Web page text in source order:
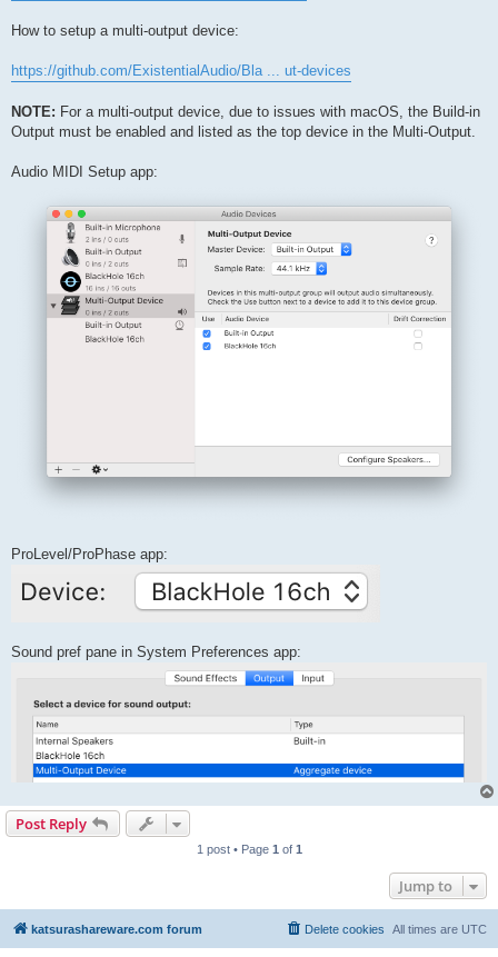
How to setup a multi-output device:
https://github.com/ExistentialAudio/Bla ... ut-devices
NOTE: For a multi-output device, due to issues with macOS, the Build-in
Output must be enabled and listed as the top device in the Multi-Output.
Audio MIDI Setup app:
ProLevel/ProPhase app:
Sound pref pane in System Preferences app:
Post Reply
1 post • Page 1 of 1
Jump to
katsurashareware.com forum All times are UTC
Delete cookies